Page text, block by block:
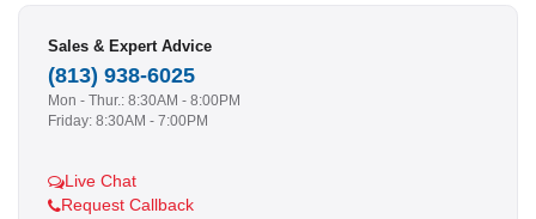
Sales & Expert Advice
(813) 938-6025
Mon - Thur.: 8:30AM - 8:00PM
Friday: 8:30AM - 7:00PM
Live Chat
Request Callback